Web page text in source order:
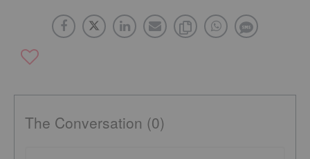
The Conversation (0)